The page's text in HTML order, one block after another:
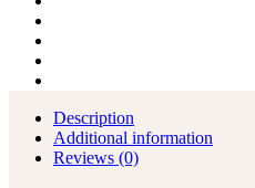
Description
Additional information
Reviews (0)